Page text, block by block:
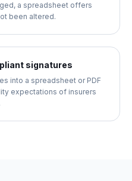
a spreadsheet offers
been altered.
signatures
into a spreadsheet or PDF
expectations of insurers